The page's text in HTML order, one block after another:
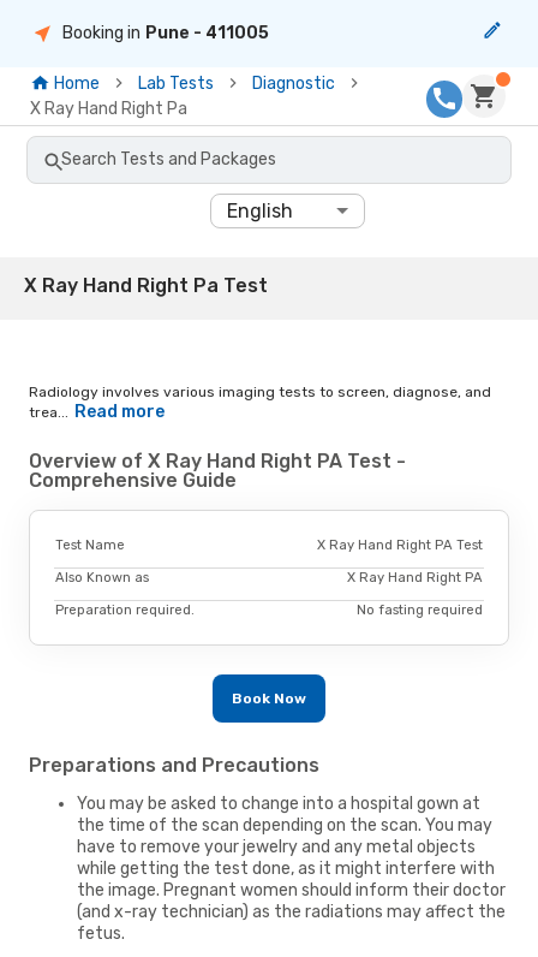
Booking in Pune - 411005
Home Lab Tests
Diagnostic
X Ray Hand Right Pa
Search Tests and Packages
English
X Ray Hand Right Pa Test
Radiology involves various imaging tests to screen, diagnose, and
trea...
Read more
Overview of X Ray Hand Right PA Test -
Comprehensive Guide
Test Name X Ray Hand Right PA Test
Also Known as X Ray Hand Right PA
Preparation required. No fasting required
Book Now
Preparations and Precautions
You may be asked to change into a hospital gown at
the time of the scan depending on the scan. You may
have to remove your jewelry and any metal objects
while getting the test done, as it might interfere with
the image. Pregnant women should inform their doctor
(and x-ray technician) as the radiations may affect the
fetus.